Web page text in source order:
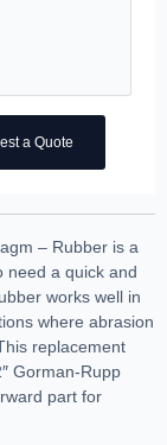
a Quote
– Rubber is a
need a quick and
works well in
where abrasion
replacement
Gorman-Rupp
part for